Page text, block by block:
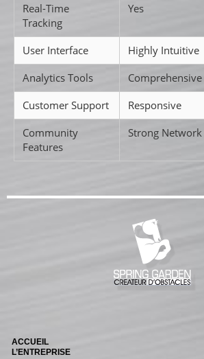
Real-Time
Tracking
Yes
User Interface Highly Intuitive
Analytics Tools
Comprehensive
Customer Support
Responsive
Community
Features
Strong Network
ACCUEIL
L’ENTREPRISE